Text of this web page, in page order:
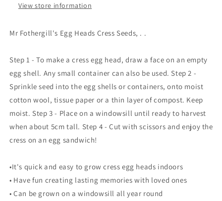
View store information
Mr Fothergill's Egg Heads Cress Seeds, . .
Step 1 - To make a cress egg head, draw a face on an empty
egg shell. Any small container can also be used. Step 2 -
Sprinkle seed into the egg shells or containers, onto moist
cotton wool, tissue paper or a thin layer of compost. Keep
moist. Step 3 - Place on a windowsill until ready to harvest
when about 5cm tall. Step 4 - Cut with scissors and enjoy the
cress on an egg sandwich!
•It's quick and easy to grow cress egg heads indoors
• Have fun creating lasting memories with loved ones
• Can be grown on a windowsill all year round